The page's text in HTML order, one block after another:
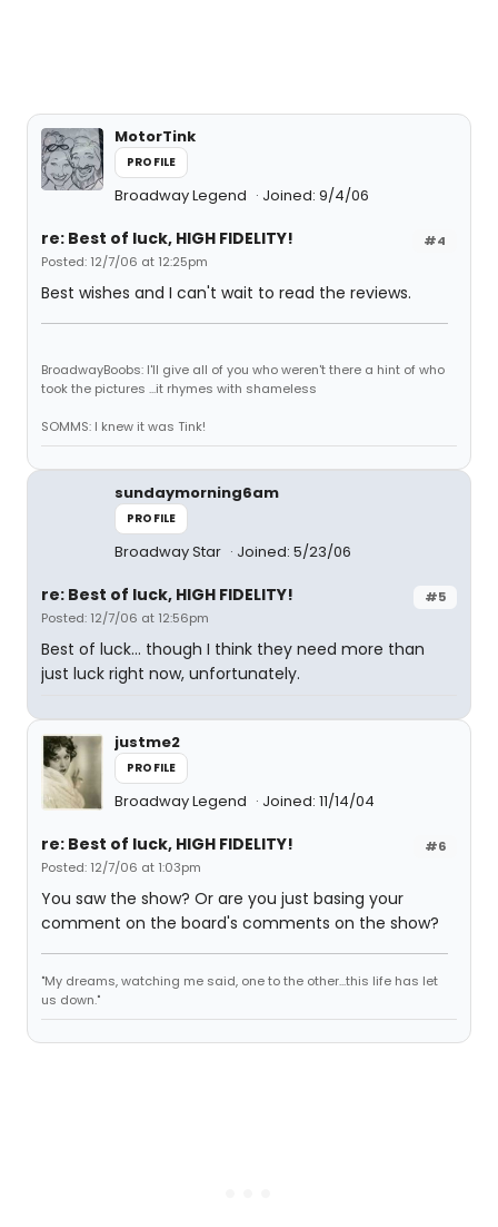
MotorTink
PROFILE
Broadway Legend Joined: 9/4/06
#4
re: Best of luck, HIGH FIDELITY!
Posted: 12/7/06 at 12:25pm
Best wishes and I can't wait to read the reviews.
BroadwayBoobs: I'll give all of you who weren't there a hint of who
took the pictures ...it rhymes with shameless
SOMMS: I knew it was Tink!
sundaymorning6am
PROFILE
Broadway Star Joined: 5/23/06
#5
re: Best of luck, HIGH FIDELITY!
Posted: 12/7/06 at 12:56pm
Best of luck... though I think they need more than
just luck right now, unfortunately.
justme2
PROFILE
Broadway Legend Joined: 11/14/04
#6
re: Best of luck, HIGH FIDELITY!
Posted: 12/7/06 at 1:03pm
You saw the show? Or are you just basing your
comment on the board's comments on the show?
"My dreams, watching me said, one to the other...this life has let
us down."